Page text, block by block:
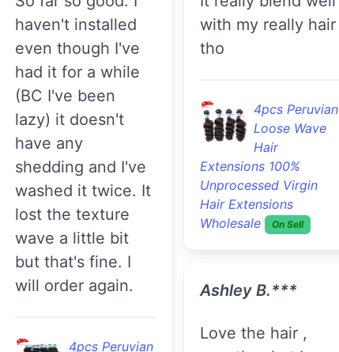
haven't installed
even though I've
had it for a while
(BC I've been
lazy) it doesn't
have any
shedding and I've
washed it twice. It
lost the texture
wave a little bit
but that's fine. I
will order again.
4pcs Peruvian
with my really hair
tho
4pcs Peruvian
Loose Wave
Hair
Extensions 100%
Unprocessed Virgin
Hair Extensions
Wholesale
On Sell
Ashley B.***
Love the hair ,